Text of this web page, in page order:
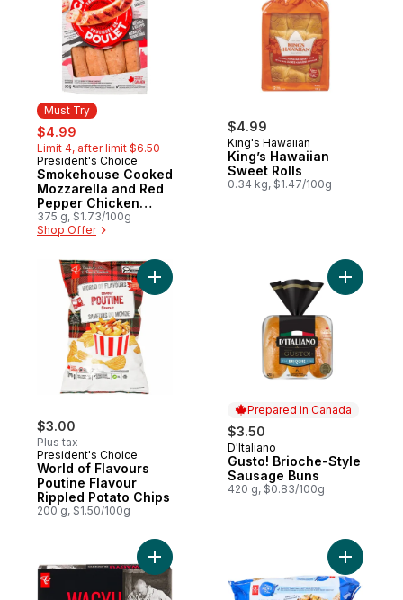
Must Try
sale:
$4.99
Limit 4, after limit $6.50
Must Try
President's Choice
Smokehouse Cooked
Mozzarella and Red
Pepper Chicken
Sausages
375 g, $1.73/100g
Shop Offer
$4.99
King's Hawaiian
King’s Hawaiian
Sweet Rolls
0.34 kg, $1.47/100g
$3.00
Plus tax
President's Choice
World of Flavours
Poutine Flavour
Rippled Potato Chips
200 g, $1.50/100g
Add World of Flavours Poutine Flavour
Prepared in Canada
$3.50
Prepared in Canada
D'Italiano
Gusto! Brioche-Style
Sausage Buns
420 g, $0.83/100g
Add
Add Wagyu Beef Burgers to cartAdd